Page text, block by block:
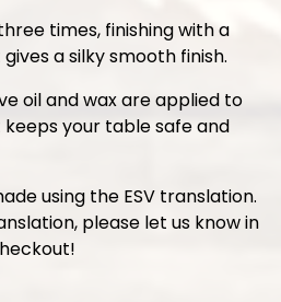
times, finishing with a
a silky smooth finish.
oil and wax are applied to
your table safe and
using the ESV translation.
please let us know in